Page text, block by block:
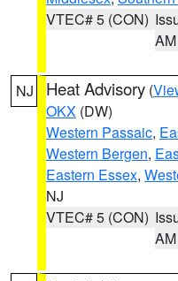
VTEC# 5 (CON)
AM
NJ Heat Advisory (
OKX (DW)
Western Passaic,
Western Bergen,
Eastern Essex,
NJ
VTEC# 5 (CON)
AM